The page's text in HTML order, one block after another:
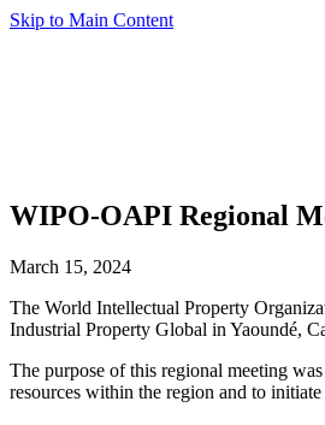
Skip to Main Content
WIPO-OAPI Regional
March 15, 2024
The World Intellectual Property
Industrial Property Global in Yaoundé,
The purpose of this regional meeting
resources within the region and to